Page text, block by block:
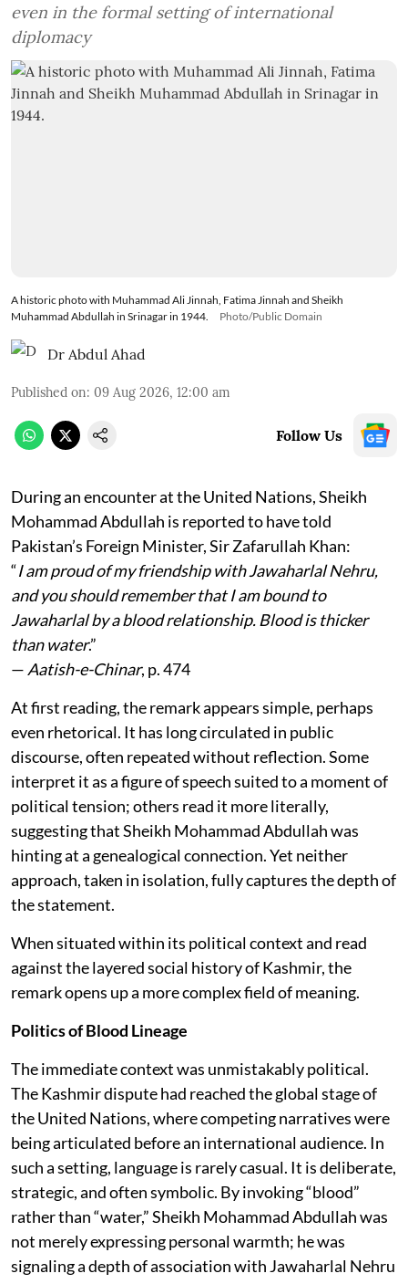
even in the formal setting of international
diplomacy
A historic photo with Muhammad Ali Jinnah, Fatima Jinnah and Sheikh
Muhammad Abdullah in Srinagar in 1944.
Photo/Public Domain
Dr Abdul Ahad
Published on: 09 Aug 2026, 12:00 am
Follow Us
During an encounter at the United Nations, Sheikh
Mohammad Abdullah is reported to have told
Pakistan’s Foreign Minister, Sir Zafarullah Khan:
“I am proud of my friendship with Jawaharlal Nehru,
and you should remember that I am bound to
Jawaharlal by a blood relationship. Blood is thicker
than water.”
— Aatish-e-Chinar, p. 474
At first reading, the remark appears simple, perhaps
even rhetorical. It has long circulated in public
discourse, often repeated without reflection. Some
interpret it as a figure of speech suited to a moment of
political tension; others read it more literally,
suggesting that Sheikh Mohammad Abdullah was
hinting at a genealogical connection. Yet neither
approach, taken in isolation, fully captures the depth of
the statement.
When situated within its political context and read
against the layered social history of Kashmir, the
remark opens up a more complex field of meaning.
Politics of Blood Lineage
The immediate context was unmistakably political.
The Kashmir dispute had reached the global stage of
the United Nations, where competing narratives were
being articulated before an international audience. In
such a setting, language is rarely casual. It is deliberate,
strategic, and often symbolic. By invoking “blood”
rather than “water,” Sheikh Mohammad Abdullah was
not merely expressing personal warmth; he was
signaling a depth of association with Jawaharlal Nehru